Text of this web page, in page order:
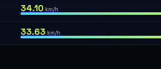
34.10 km/h
33.63 km/h